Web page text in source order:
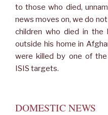
to those who died,
news moves on, we do
children who died in the
outside his home in
were killed by one of
ISIS targets.
DOMESTIC NEWS